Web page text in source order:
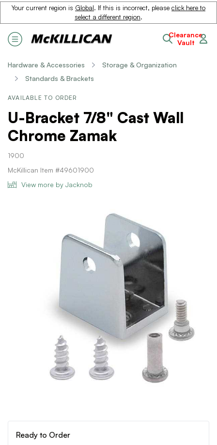
Your current region is Global. If this is incorrect, please click here to
select a different region.
Clearance
Vault
Hardware & Accessories
Storage & Organization
Standards & Brackets
AVAILABLE TO ORDER
U-Bracket 7/8" Cast Wall
Chrome Zamak
1900
McKillican Item #49601900
View more by Jacknob
Ready to Order